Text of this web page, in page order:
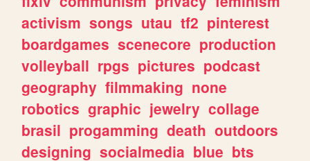
activism songs utau tf2 pinterest
boardgames scenecore production
volleyball rpgs pictures podcast
geography filmmaking none
robotics graphic jewelry collage
brasil progamming death outdoors
designing socialmedia blue bts